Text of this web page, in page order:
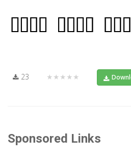
23 ★★★★★
Sponsored Links